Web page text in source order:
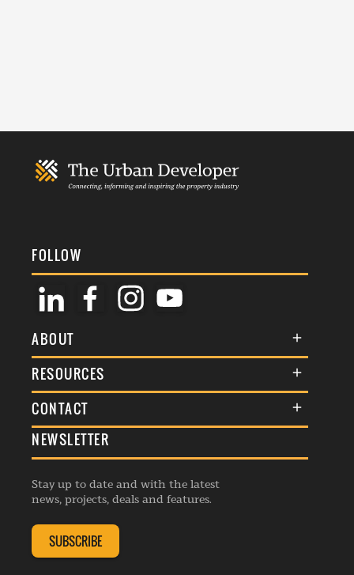
FOLLOW
ABOUT
About Us
Membership
Awards
Events
Listings
RESOURCES
Terms & Conditions
Commenting Policy
Republishing Guidelines
Editorial Charter
Complaints Handling Policy
CONTACT
General Enquiries
Advertise
Contribution Enquiry
Membership Enquiry
NEWSLETTER
Stay up to date and with the latest
news, projects, deals and features.
SUBSCRIBE